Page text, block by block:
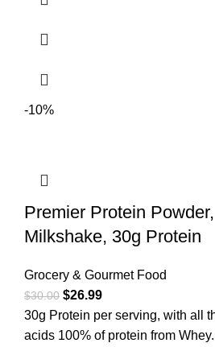
-10%
Premier Protein
Milkshake, 30g Protein
Grocery & Gourmet Food
$30.00 $26.99
30g Protein per serving, with all
acids 100% of protein from